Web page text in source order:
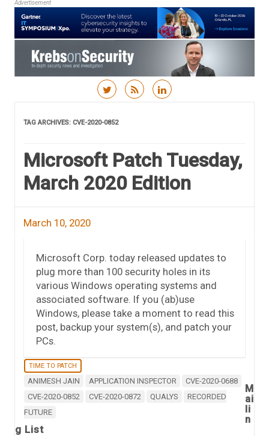
Advertisement
TAG ARCHIVES: CVE-2020-0852
Microsoft Patch Tuesday,
March 2020 Edition
March 10, 2020
Microsoft Corp. today released updates to
plug more than 100 security holes in its
various Windows operating systems and
associated software. If you (ab)use
Windows, please take a moment to read this
post, backup your system(s), and patch your
PCs.
TIME TO PATCH
ANIMESH JAIN APPLICATION INSPECTOR
CVE-2020-0688
CVE-2020-0852
CVE-2020-0872 QUALYS
RECORDED
FUTURE
M
ai
li
n
g List